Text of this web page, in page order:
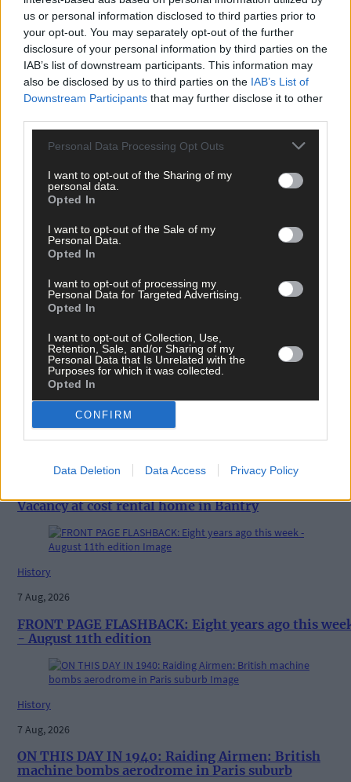
us or personal information disclosed to third parties prior to
your opt-out. You may separately opt-out of the further
disclosure of your personal information by third parties on the
IAB’s list of downstream participants. This information may
also be disclosed by us to third parties on the IAB’s List of
Downstream Participants that may further disclose it to other
Personal Data Processing Opt Outs
I want to opt-out of the Sharing of my
personal data.
Opted In
I want to opt-out of the Sale of my
Personal Data.
Opted In
I want to opt-out of processing my
Personal Data for Targeted Advertising.
Opted In
I want to opt-out of Collection, Use,
Retention, Sale, and/or Sharing of my
Personal Data that Is Unrelated with the
Purposes for which it was collected.
Opted In
CONFIRM
Data Deletion Data Access Privacy Policy
Tags used in this article
power outage,
Share this article
Related content
7 Aug, 2026
Vacancy at cost rental home in Bantry
History
7 Aug, 2026
FRONT PAGE FLASHBACK: Eight years ago this
- August 11th edition
History
7 Aug, 2026
ON THIS DAY IN 1940: Raiding Airmen: British
machine bombs aerodrome in Paris suburb